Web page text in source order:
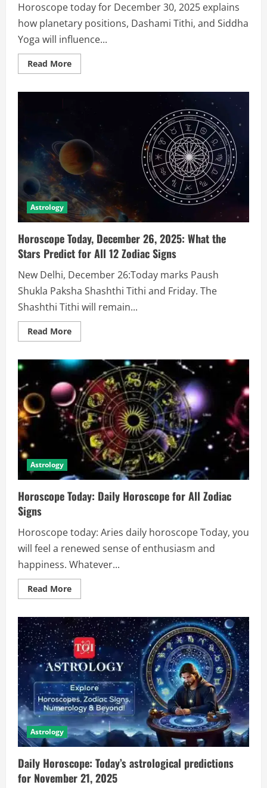
Horoscope today for December 30, 2025 explains
how planetary positions, Dashami Tithi, and Siddha
Yoga will influence...
Read More
Astrology
Horoscope Today, December 26, 2025: What the
Stars Predict for All 12 Zodiac Signs
New Delhi, December 26:Today marks Paush
Shukla Paksha Shashthi Tithi and Friday. The
Shashthi Tithi will remain...
Read More
Astrology
Horoscope Today: Daily Horoscope for All Zodiac
Signs
Horoscope today: Aries daily horoscope Today, you
will feel a renewed sense of enthusiasm and
happiness. Whatever...
Read More
Astrology
Daily Horoscope: Today’s astrological predictions
for November 21, 2025